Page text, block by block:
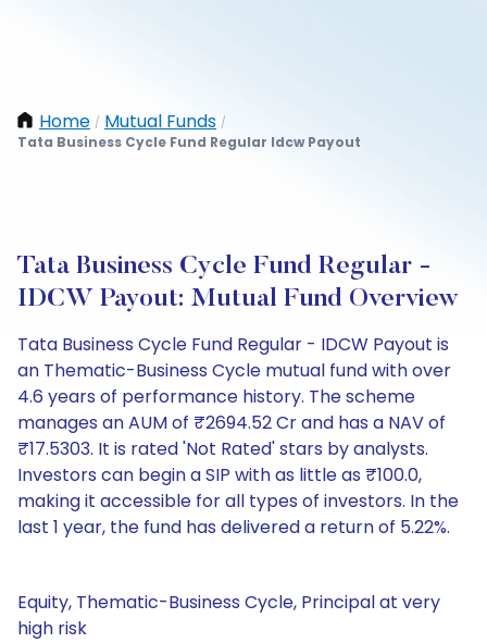
Home / Mutual Funds /
Tata Business Cycle Fund Regular Idcw Payout
Tata Business Cycle Fund Regular -
IDCW Payout: Mutual Fund Overview
Tata Business Cycle Fund Regular - IDCW Payout is
an Thematic-Business Cycle mutual fund with over
4.6 years of performance history. The scheme
manages an AUM of ₹2694.52 Cr and has a NAV of
₹17.5303. It is rated 'Not Rated' stars by analysts.
Investors can begin a SIP with as little as ₹100.0,
making it accessible for all types of investors. In the
last 1 year, the fund has delivered a return of 5.22%.
Equity, Thematic-Business Cycle, Principal at very
high risk